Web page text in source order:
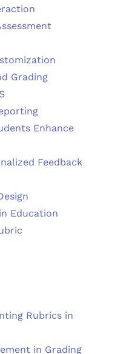
Grading
Enhance
Feedback
Education
Rubrics in
in Grading